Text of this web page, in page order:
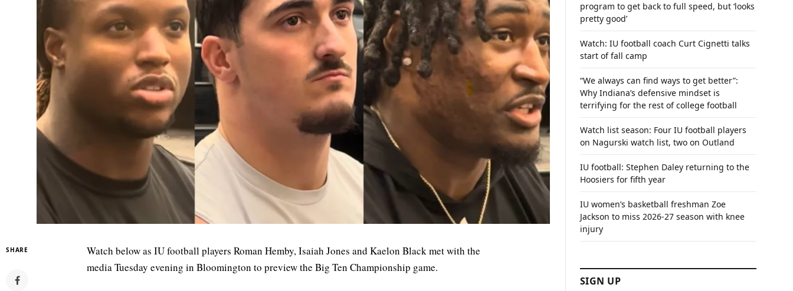
SHARE
Watch below as IU football players Roman Hemby, Isaiah Jones and Kaelon Black met with the
media Tuesday evening in Bloomington to preview the Big Ten Championship game.
program to get back to full speed, but ‘looks
pretty good’
Watch: IU football coach Curt Cignetti talks
start of fall camp
“We always can find ways to get better”:
Why Indiana’s defensive mindset is
terrifying for the rest of college football
Watch list season: Four IU football players
on Nagurski watch list, two on Outland
IU football: Stephen Daley returning to the
Hoosiers for fifth year
IU women’s basketball freshman Zoe
Jackson to miss 2026-27 season with knee
injury
SIGN UP